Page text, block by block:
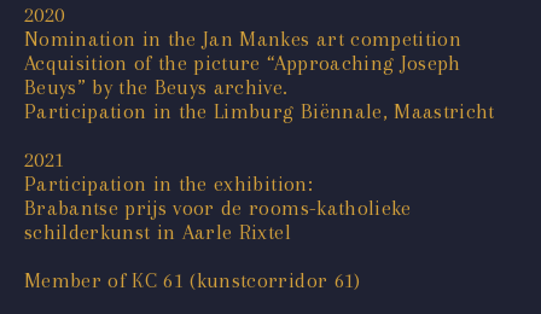
2020
Nomination in the Jan Mankes art competition
Acquisition of the picture “Approaching Joseph
Beuys” by the Beuys archive.
Participation in the Limburg Biënnale, Maastricht
2021
Participation in the exhibition:
Brabantse prijs voor de rooms-katholieke
schilderkunst in Aarle Rixtel
Member of KC 61 (kunstcorridor 61)